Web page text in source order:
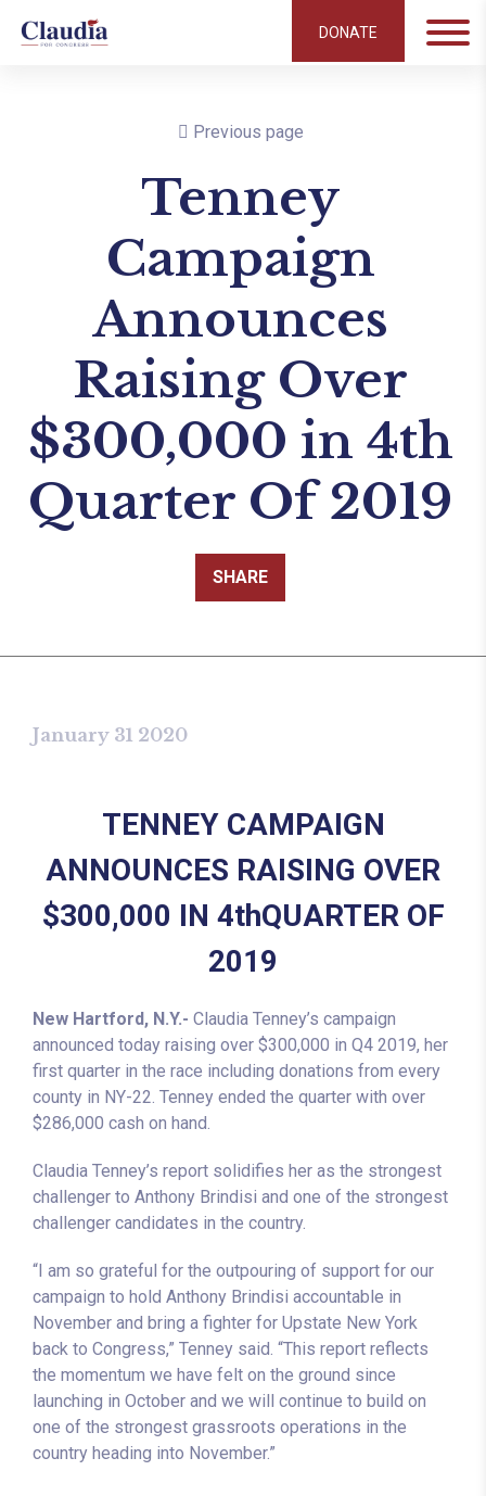
DONATE
Previous page
Tenney
Campaign
Announces
Raising Over
$300,000 in 4th
Quarter Of 2019
SHARE
January 31 2020
TENNEY CAMPAIGN
ANNOUNCES RAISING OVER
$300,000 IN 4thQUARTER OF
2019
New Hartford, N.Y.- Claudia Tenney’s campaign
announced today raising over $300,000 in Q4 2019, her
first quarter in the race including donations from every
county in NY-22. Tenney ended the quarter with over
$286,000 cash on hand.
Claudia Tenney’s report solidifies her as the strongest
challenger to Anthony Brindisi and one of the strongest
challenger candidates in the country.
“I am so grateful for the outpouring of support for our
campaign to hold Anthony Brindisi accountable in
November and bring a fighter for Upstate New York
back to Congress,” Tenney said. “This report reflects
the momentum we have felt on the ground since
launching in October and we will continue to build on
one of the strongest grassroots operations in the
country heading into November.”